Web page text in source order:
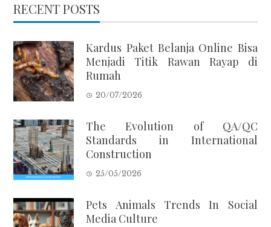
RECENT POSTS
Kardus Paket Belanja Online Bisa
Menjadi Titik Rawan Rayap di
Rumah
20/07/2026
The Evolution of QA/QC
Standards in International
Construction
25/05/2026
Pets Animals Trends In Social
Media Culture